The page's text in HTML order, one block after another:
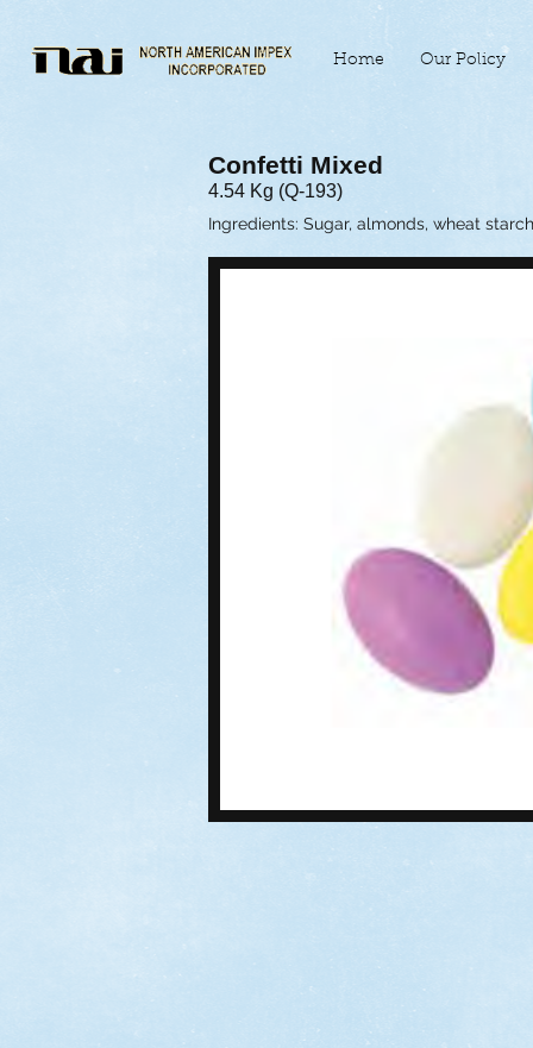
Home Our Policy
Confetti Mixed
4.54 Kg (Q-193)
Ingredients: Sugar, almonds, wheat